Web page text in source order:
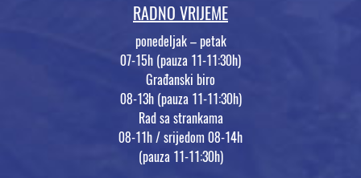
RADNO VRIJEME
ponedeljak – petak
07-15h (pauza 11-11:30h)
Građanski biro
08-13h (pauza 11-11:30h)
Rad sa strankama
08-11h / srijedom 08-14h
(pauza 11-11:30h)